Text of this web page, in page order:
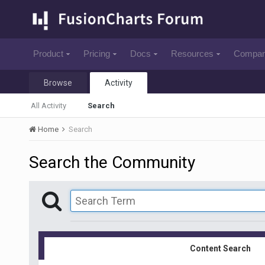
Product Pricing Docs Resources
Browse Activity
All Activity Search
Home Search
Search the Community
Content Search